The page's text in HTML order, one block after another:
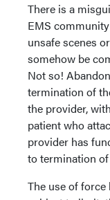
There is a
EMS
unsafe scenes
somehow be
Not so!
termination of
the provider,
patient who
provider has
to termination
The use of